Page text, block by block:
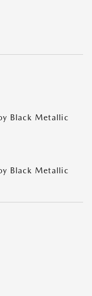
Black Metallic
Black Metallic